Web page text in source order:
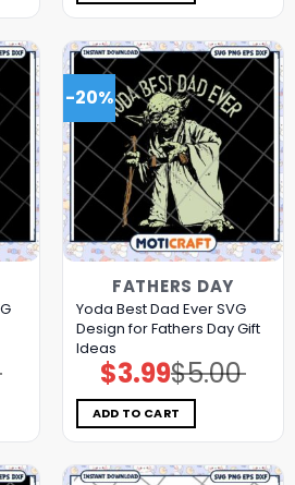
-20%
FATHERS DAY
Yoda Best Dad Ever SVG
Design for Fathers Day Gift
Ideas
$5.00
Original
price
was:
$5.00.
$3.99Current
price
is:
$3.99.
ADD TO CART